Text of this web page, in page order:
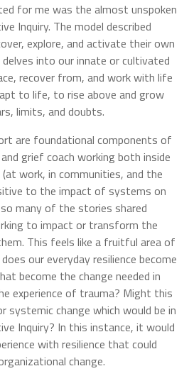
for me was the almost unspoken
Inquiry. The model described
explore, and activate their own
delves into our innate or cultivated
recover from, and work with life
to life, to rise above and grow
limits, and doubts.
are foundational components of
grief coach working both inside
work, in communities, and the
to the impact of systems on
many of the stories shared
to impact or transform the
This feels like a fruitful area of
our everyday resilience become
become the change needed in
experience of trauma? Might this
systemic change which would be in
Inquiry? In this instance, it would
with resilience that could
change.